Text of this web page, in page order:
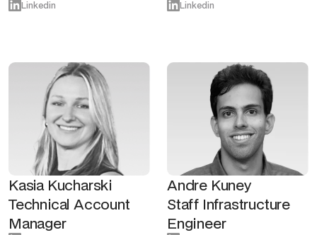
Linkedin Linkedin
Kasia Kucharski
Technical Account
Manager
Andre Kuney
Staff Infrastructure
Engineer